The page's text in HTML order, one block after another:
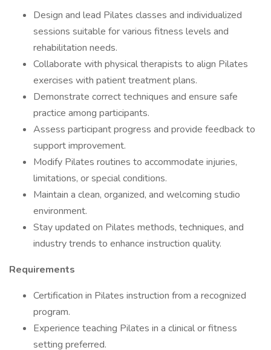
Design and lead Pilates classes and individualized
sessions suitable for various fitness levels and
rehabilitation needs.
Collaborate with physical therapists to align Pilates
exercises with patient treatment plans.
Demonstrate correct techniques and ensure safe
practice among participants.
Assess participant progress and provide feedback to
support improvement.
Modify Pilates routines to accommodate injuries,
limitations, or special conditions.
Maintain a clean, organized, and welcoming studio
environment.
Stay updated on Pilates methods, techniques, and
industry trends to enhance instruction quality.
Requirements
Certification in Pilates instruction from a recognized
program.
Experience teaching Pilates in a clinical or fitness
setting preferred.